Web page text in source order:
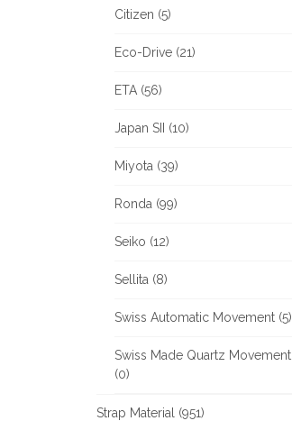
Citizen (5)
Eco-Drive (21)
ETA (56)
Japan SII (10)
Miyota (39)
Ronda (99)
Seiko (12)
Sellita (8)
Swiss Automatic Movement (5)
Swiss Made Quartz Movement
(0)
Strap Material (951)